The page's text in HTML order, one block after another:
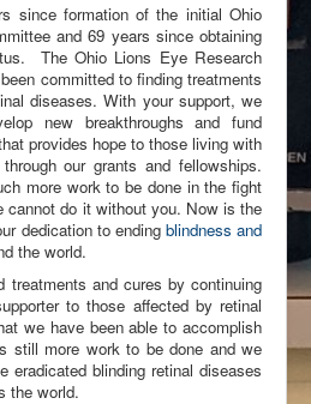
since formation of the initial Ohio
and 69 years since obtaining
The Ohio Lions Eye Research
committed to finding treatments
diseases. With your support, we
new breakthroughs and fund
provides hope to those living with
our grants and fellowships.
more work to be done in the fight
cannot do it without you. Now is the
dedication to ending blindness and
the world.
treatments and cures by continuing
to those affected by retinal
we have been able to accomplish
still more work to be done and we
eradicated blinding retinal diseases
the world.